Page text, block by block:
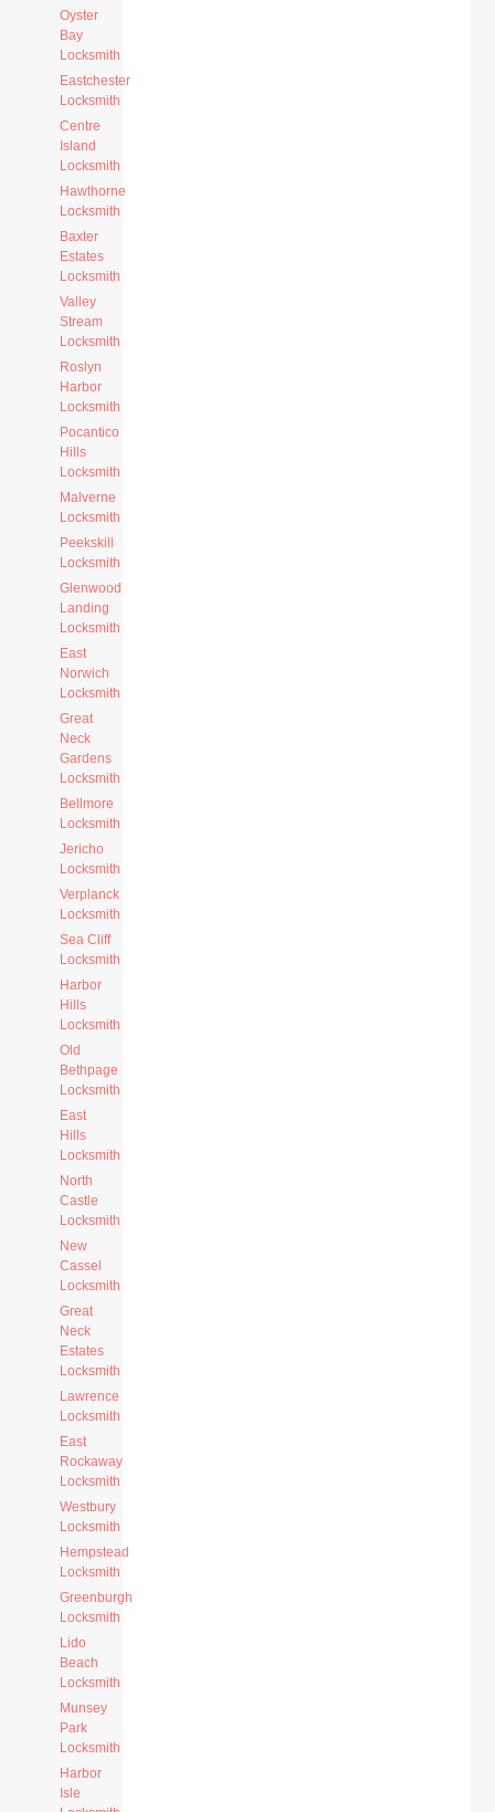
Oyster
Bay
Locksmith
Eastchester
Locksmith
Centre
Island
Locksmith
Hawthorne
Locksmith
Baxter
Estates
Locksmith
Valley
Stream
Locksmith
Roslyn
Harbor
Locksmith
Pocantico
Hills
Locksmith
Malverne
Locksmith
Peekskill
Locksmith
Glenwood
Landing
Locksmith
East
Norwich
Locksmith
Great
Neck
Gardens
Locksmith
Bellmore
Locksmith
Jericho
Locksmith
Verplanck
Locksmith
Sea Cliff
Locksmith
Harbor
Hills
Locksmith
Old
Bethpage
Locksmith
East
Hills
Locksmith
North
Castle
Locksmith
New
Cassel
Locksmith
Great
Neck
Estates
Locksmith
Lawrence
Locksmith
East
Rockaway
Locksmith
Westbury
Locksmith
Hempstead
Locksmith
Greenburgh
Locksmith
Lido
Beach
Locksmith
Munsey
Park
Locksmith
Harbor
Isle